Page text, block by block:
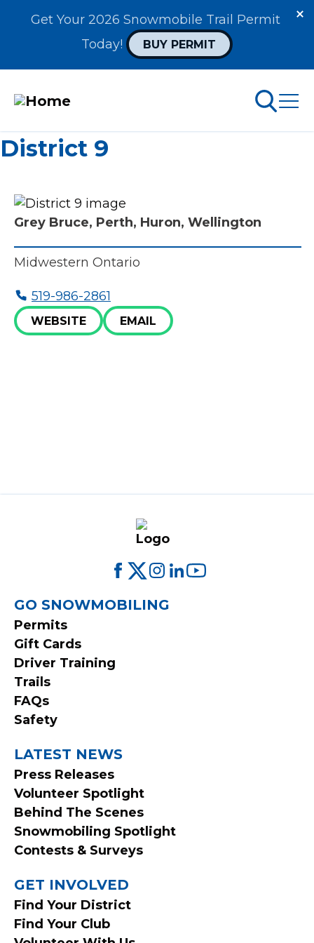
Skip
to
content
Get Your 2026 Snowmobile Trail Permit
Today!
BUY PERMIT
MAIN
NAVIGATION
Go Snowmobiling​
Get Involved​
District 9
Grey Bruce, Perth, Huron, Wellington
Midwestern Ontario
519-986-2861
WEBSITE EMAIL
FOOTER
MENU
GO SNOWMOBILING
Permits
Gift Cards
Driver Training
Trails
FAQs
Safety
LATEST NEWS
Press Releases
Volunteer Spotlight
Behind The Scenes
Snowmobiling Spotlight
Contests & Surveys
GET INVOLVED
Find Your District
Find Your Club